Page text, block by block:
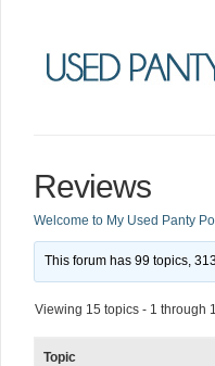
Reviews
Welcome to My Used Panty
This forum has 99 topics,
Viewing 15 topics - 1 through
Topic